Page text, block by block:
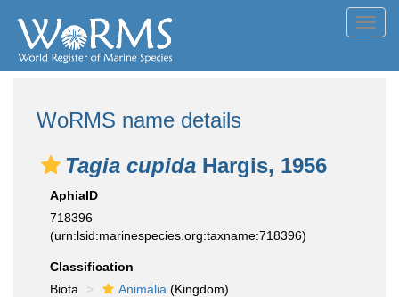
WoRMS name details
Tagia cupida Hargis, 1956
AphiaID
718396
(urn:lsid:marinespecies.org:taxname:718396)
Classification
Biota
Animalia (Kingdom)